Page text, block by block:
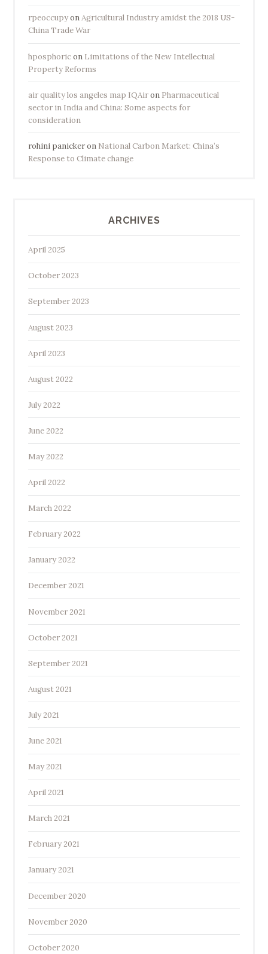
rpeoccupyonAgricultural Industry amidst the 2018 US-
China Trade War
hposphoricon Limitations of the New Intellectual
Property Reforms
air quality los angeles map IQAiron Pharmaceutical
sector in India and China: Some aspects for
consideration
rohini panickeron National Carbon Market: China’s
Response to Climate change
ARCHIVES
April 2025
October 2023
September 2023
August 2023
April 2023
August 2022
July 2022
June 2022
May 2022
April 2022
March 2022
February 2022
January 2022
December 2021
November 2021
October 2021
September 2021
August 2021
July 2021
June 2021
May 2021
April 2021
March 2021
February 2021
January 2021
December 2020
November 2020
October 2020